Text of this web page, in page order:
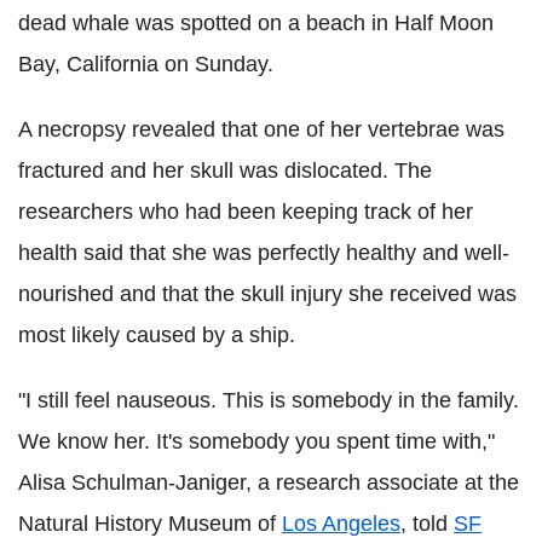
dead whale was spotted on a beach in Half Moon
Bay, California on Sunday.
A necropsy revealed that one of her vertebrae was
fractured and her skull was dislocated. The
researchers who had been keeping track of her
health said that she was perfectly healthy and well-
nourished and that the skull injury she received was
most likely caused by a ship.
"I still feel nauseous. This is somebody in the family.
We know her. It's somebody you spent time with,"
Alisa Schulman-Janiger, a research associate at the
Natural History Museum of Los Angeles, told SF